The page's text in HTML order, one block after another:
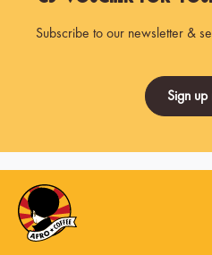
Subscribe to our newsletter &
Sign up